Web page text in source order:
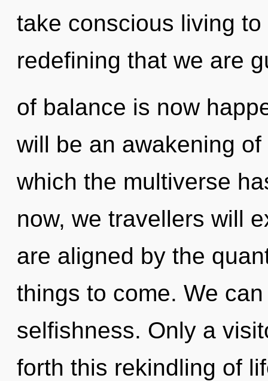
take conscious living
redefining that we are
of balance is now
will be an awakening
which the multiverse
now, we travellers will
are aligned by the
things to come. We
selfishness. Only a
forth this rekindling of